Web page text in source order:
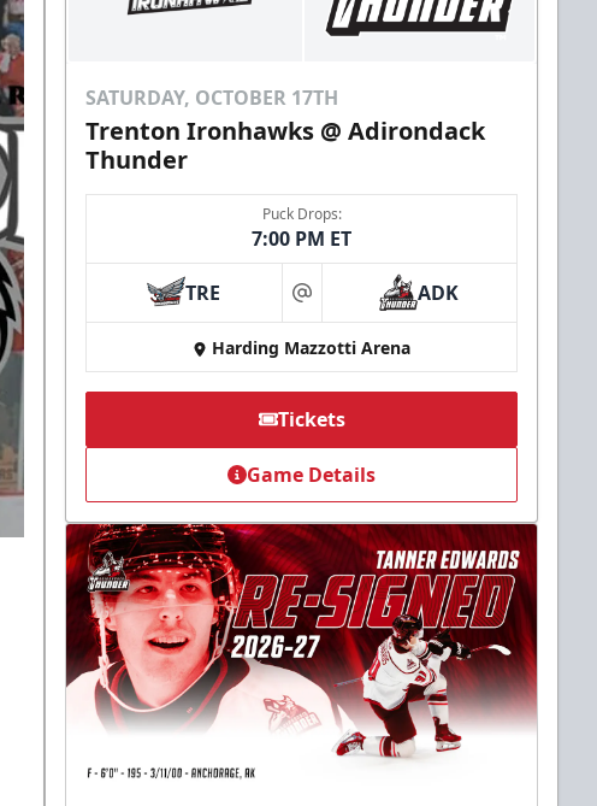
SATURDAY, OCTOBER 17TH
Trenton Ironhawks @ Adirondack
Thunder
Puck Drops:
7:00 PM ET
TRE at ADK
Harding Mazzotti Arena
Tickets
Game Details